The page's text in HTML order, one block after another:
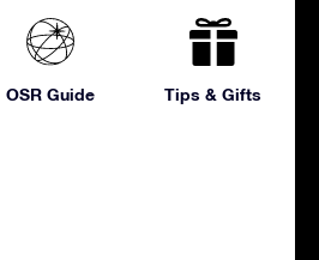
OSR Guide Tips & Gifts